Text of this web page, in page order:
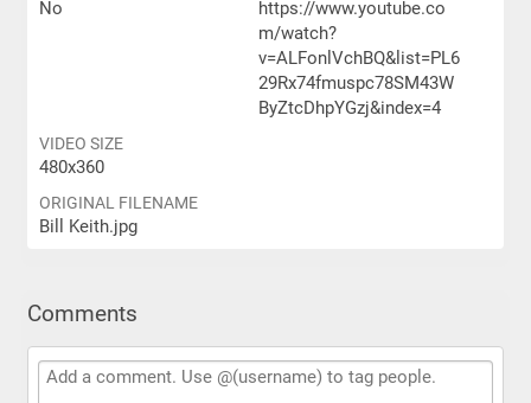
No
https://www.youtube.co
m/watch?
v=ALFonlVchBQ&list=PL6
29Rx74fmuspc78SM43W
ByZtcDhpYGzj&index=4
VIDEO SIZE
480x360
ORIGINAL FILENAME
Bill Keith.jpg
Comments